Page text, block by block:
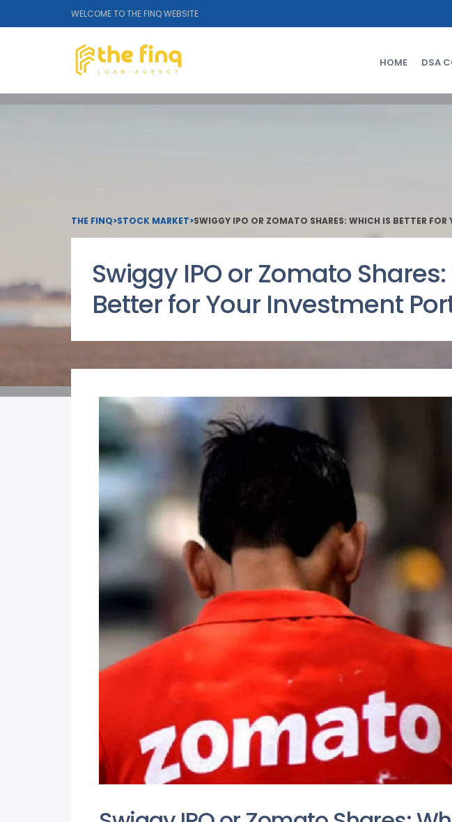
WELCOME TO THE FINQ WEBSITE
HOME DSA
THE FINQ>STOCK MARKET>SWIGGY IPO OR ZOMATO SHARES: WHICH IS BETTER
Swiggy IPO or Zomato
Better for Your Investment